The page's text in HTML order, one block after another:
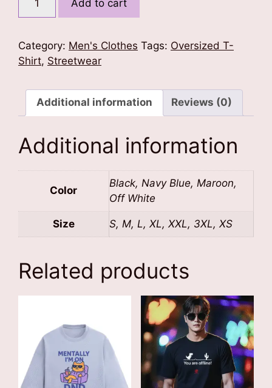
Vibe
Tshirt
quantity
Add to cart
Category: Men's Clothes Tags: Oversized T-
Shirt, Streetwear
Additional information Reviews (0)
Additional information
Color
Black, Navy Blue, Maroon,
Off White
Size S, M, L, XL, XXL, 3XL, XS
Related products